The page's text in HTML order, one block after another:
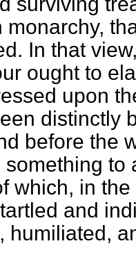
monarchy,
In that
ought to
upon
distinctly
before the
something to
which, in
and
humiliated,